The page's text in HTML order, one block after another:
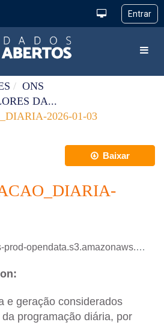
ONS
DA...
2026-01-03
Baixar
dataset/programacao_diaria/PROGRAMACAO_DIARIA_2026_01_03.xlsx
e geração considerados
programação diária, por